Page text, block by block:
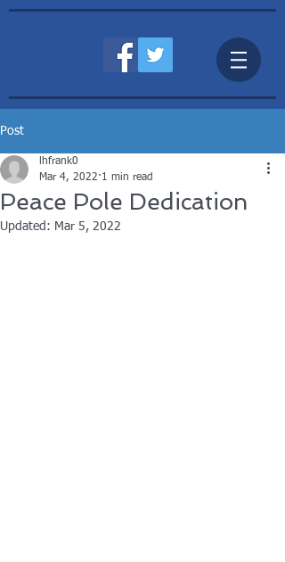
Post
Peace Pole Dedication
lhfrank0
Mar 4, 2022 1 min read
Updated: Mar 5, 2022